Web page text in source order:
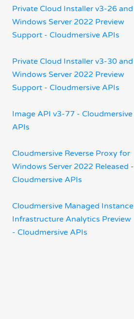
Private Cloud Installer v3-26 and
Windows Server 2022 Preview
Support - Cloudmersive APIs
Private Cloud Installer v3-30 and
Windows Server 2022 Preview
Support - Cloudmersive APIs
Image API v3-77 - Cloudmersive
APIs
Cloudmersive Reverse Proxy for
Windows Server 2022 Released -
Cloudmersive APIs
Cloudmersive Managed Instance
Infrastructure Analytics Preview
- Cloudmersive APIs